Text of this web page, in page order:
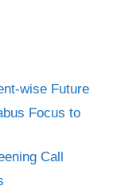
wise Future
Focus to
Call